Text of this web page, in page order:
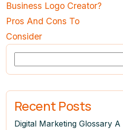
Business Logo Creator?
Pros And Cons To
Consider
Recent Posts
Digital Marketing Glossary